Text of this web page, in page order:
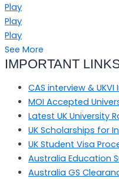
Play
Play
Play
See More
IMPORTANT
CAS interview & UKVI
MOI Accepted
Latest UK University
UK Scholarships for
UK Student Visa
Australia Education
Australia GS